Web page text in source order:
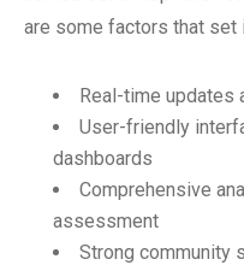
are some factors that set
Real-time updates
User-friendly
dashboards
Comprehensive
assessment
Strong community